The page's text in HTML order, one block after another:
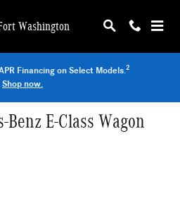
Washington
Financing on Select Models.2
Shop now.
Benz E-Class Wagon